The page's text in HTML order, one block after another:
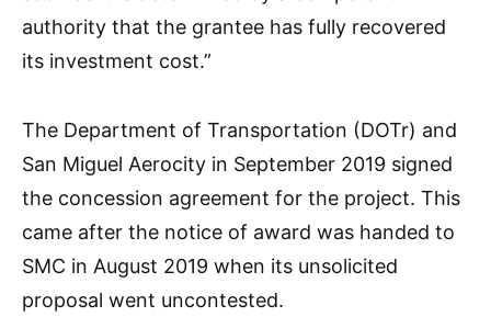
authority that the grantee has fully recovered
its investment cost.”
The Department of Transportation (DOTr) and
San Miguel Aerocity in September 2019 signed
the concession agreement for the project. This
came after the notice of award was handed to
SMC in August 2019 when its unsolicited
proposal went uncontested.